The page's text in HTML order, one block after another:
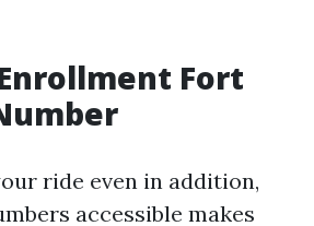
Fort
ride even in addition,
accessible makes